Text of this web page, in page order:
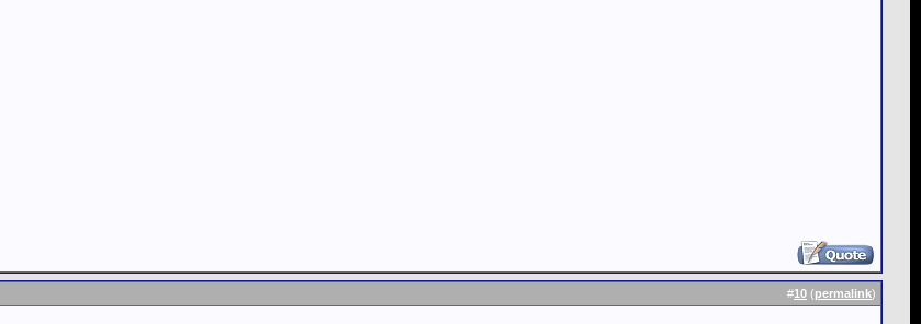
#10 (permalink)